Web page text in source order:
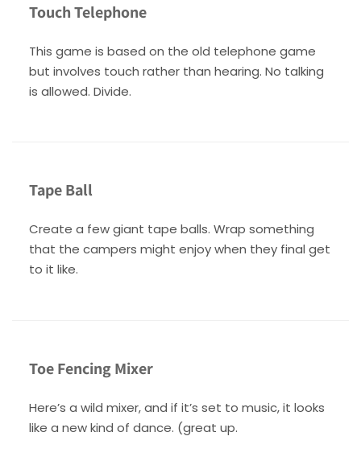
Touch Telephone
This game is based on the old telephone game
but involves touch rather than hearing. No talking
is allowed. Divide.
Tape Ball
Create a few giant tape balls. Wrap something
that the campers might enjoy when they final get
to it like.
Toe Fencing Mixer
Here’s a wild mixer, and if it’s set to music, it looks
like a new kind of dance. (great up.